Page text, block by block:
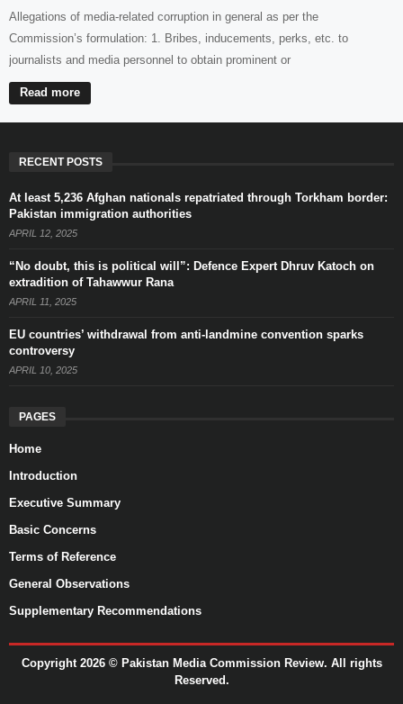
Allegations of media-related corruption in general as per the
Commission’s formulation: 1. Bribes, inducements, perks, etc. to
journalists and media personnel to obtain prominent or
Read more
RECENT POSTS
At least 5,236 Afghan nationals repatriated through Torkham border:
Pakistan immigration authorities
APRIL 12, 2025
“No doubt, this is political will”: Defence Expert Dhruv Katoch on
extradition of Tahawwur Rana
APRIL 11, 2025
EU countries’ withdrawal from anti-landmine convention sparks
controversy
APRIL 10, 2025
PAGES
Home
Introduction
Executive Summary
Basic Concerns
Terms of Reference
General Observations
Supplementary Recommendations
Copyright 2026 © Pakistan Media Commission Review. All rights
Reserved.